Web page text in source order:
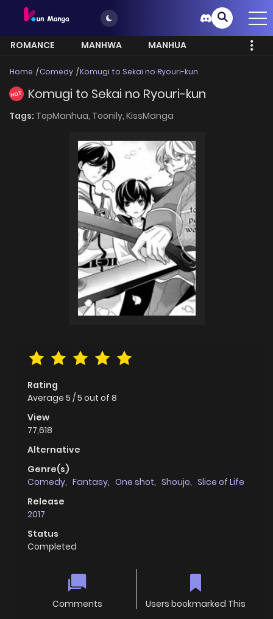
ROMANCE MANHWA
MANHUA
Home Comedy Komugi to Sekai no Ryouri-kun
HOT Komugi to Sekai no Ryouri-kun
Tags: TopManhua, Toonily, KissManga
Rating
Average 5 /5 out of 8
View
77,618
Alternative
Genre(s)
Comedy, Fantasy, One shot, Shoujo, Slice of Life
Release
2017
Status
Completed
Comments Users bookmarked This